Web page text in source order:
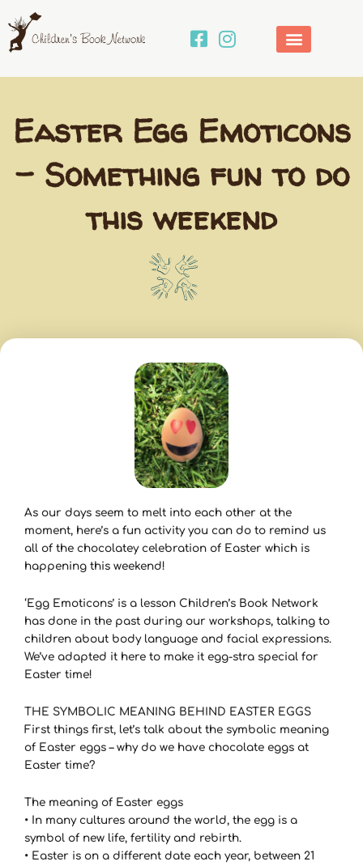
to
content
Easter Egg Emoticons
– Something fun to do
this weekend
As our days seem to melt into each other at the
moment, here’s a fun activity you can do to remind us
all of the chocolatey celebration of Easter which is
happening this weekend!
‘Egg Emoticons’ is a lesson Children’s Book Network
has done in the past during our workshops, talking to
children about body language and facial expressions.
We’ve adapted it here to make it egg-stra special for
Easter time!
THE SYMBOLIC MEANING BEHIND EASTER EGGS
First things first, let’s talk about the symbolic meaning
of Easter eggs – why do we have chocolate eggs at
Easter time?
The meaning of Easter eggs
• In many cultures around the world, the egg is a
symbol of new life, fertility and rebirth.
• Easter is on a different date each year, between 21